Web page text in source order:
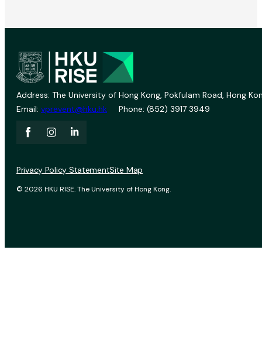
Address: The University of Hong Kong, Pokfulam Road, Hong
Email: vprevent@hku.hk Phone: (852) 3917 3949
© 2026 HKU RISE. The University of Hong Kong.
Privacy Policy StatementSite Map